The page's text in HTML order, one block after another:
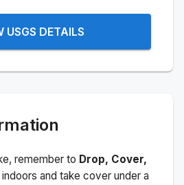
USGS DETAILS
remember to Drop, Cover,
indoors and take cover under a